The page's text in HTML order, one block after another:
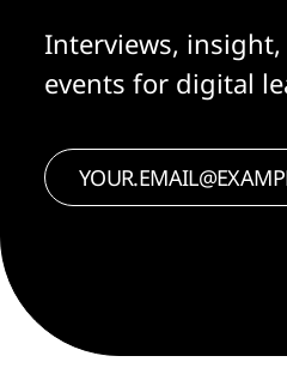
Interviews,
events for digital